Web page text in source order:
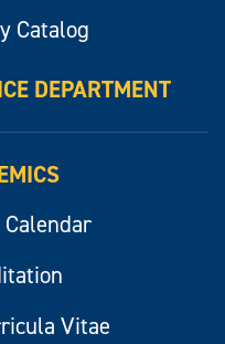
Catalog
DEPARTMENT
Vitae